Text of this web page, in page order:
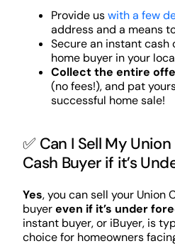
Provide uswith a few
address and a means
Secure an instant
home buyer in your
Collect the entire
(no fees!), and pat
successful home sale!
✅ Can I Sell My
Cash Buyer if it’s
Yes, you can sell your Union
buyereven if it’s under
instant buyer, or iBuyer, is
choice for homeowners